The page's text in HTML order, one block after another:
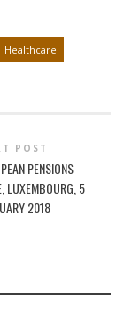
Healthcare
POST
PENSIONS
LUXEMBOURG, 5
2018